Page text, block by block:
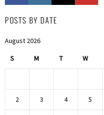
POSTS BY DATE
August 2026
S M T W
2 3 4 5